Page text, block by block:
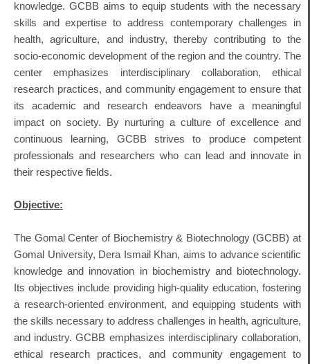
knowledge. GCBB aims to equip students with the necessary
skills and expertise to address contemporary challenges in
health, agriculture, and industry, thereby contributing to the
socio-economic development of the region and the country. The
center emphasizes interdisciplinary collaboration, ethical
research practices, and community engagement to ensure that
its academic and research endeavors have a meaningful
impact on society.
By nurturing a culture of excellence and
continuous learning, GCBB strives to produce competent
professionals and researchers who can lead and innovate in
their respective fields.
Objective:
The Gomal Center of Biochemistry & Biotechnology (GCBB) at
Gomal University, Dera Ismail Khan, aims to advance scientific
knowledge and innovation in biochemistry and biotechnology.
Its objectives include providing high-quality education, fostering
a research-oriented environment, and equipping students with
the skills necessary to address challenges in health, agriculture,
and industry. GCBB emphasizes interdisciplinary collaboration,
ethical research practices, and community engagement to